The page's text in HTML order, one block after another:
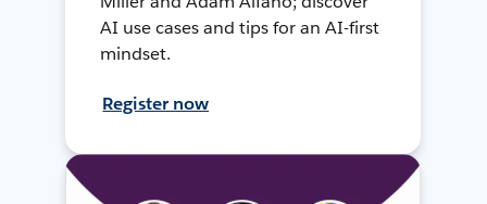
AI use cases and tips for an AI-first
mindset.
Register now